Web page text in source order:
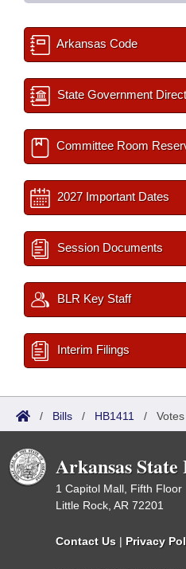
Arkansas Code
State Government
Committee Room
2027 Important Dates
Session Documents
BLR Key Staff
Interim Filings
/ Bills / HB1411 / Votes
Arkansas
1 Capitol Mall, Fifth Floor
Little Rock, AR 72201
Contact Us | Privacy